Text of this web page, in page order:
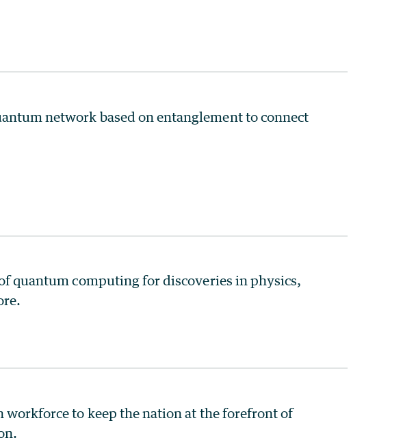
network based on entanglement to connect
quantum computing for discoveries in physics,
workforce to keep the nation at the forefront of